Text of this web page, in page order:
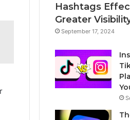
Hashtags
Greater
September 17, 2024